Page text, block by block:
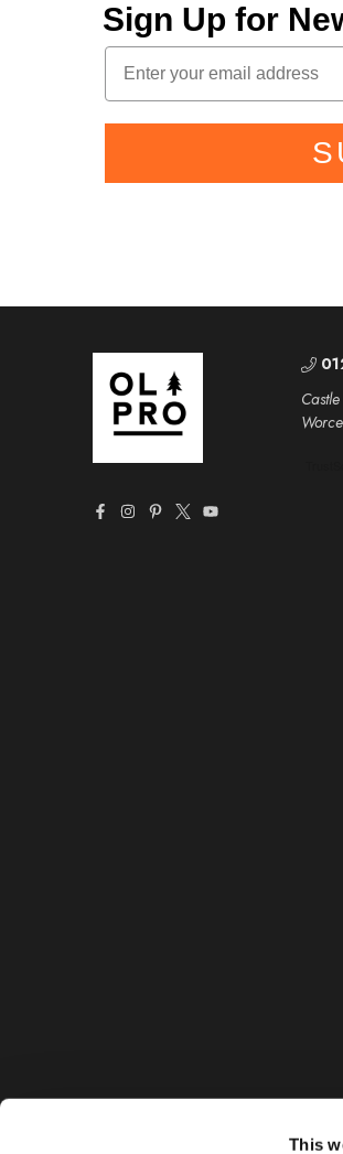
This
Sign Up for